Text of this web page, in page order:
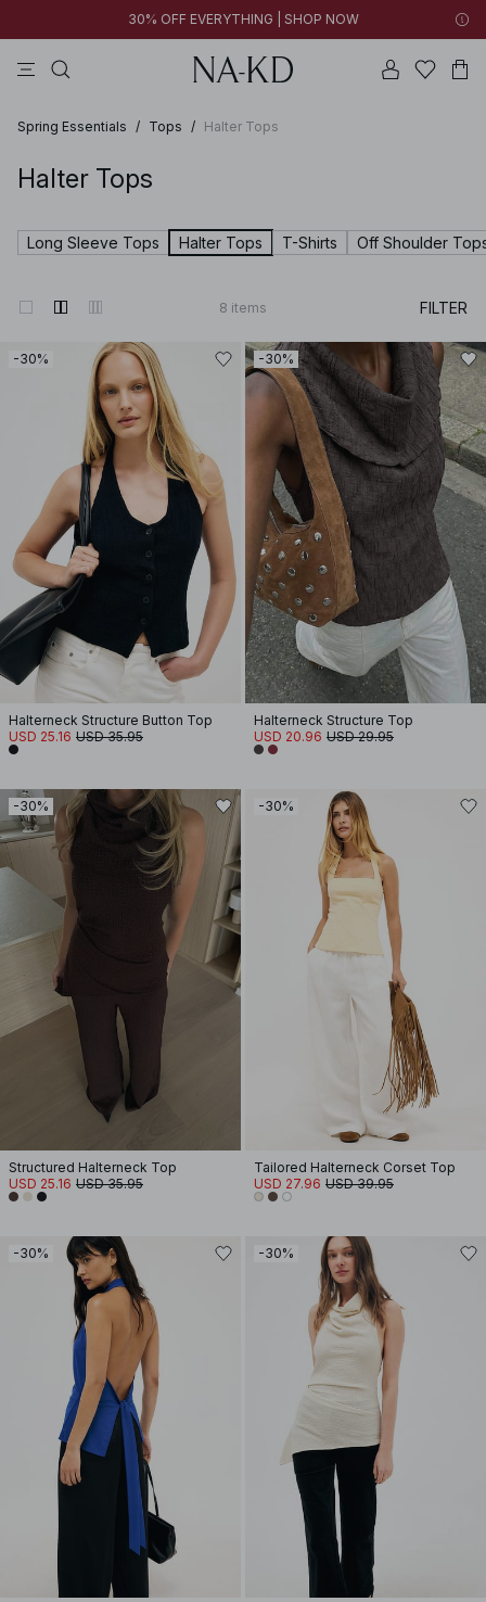
30% OFF EVERYTHING | SHOP NOW
Spring Essentials / Tops / Halter Tops
Halter Tops
Long Sleeve Tops Halter Tops T-Shirts Off Shoulder
8 items FILTER
-30%
Halterneck Structure Button Top
USD 25.16 USD 35.95
-30%
Halterneck Structure Top
USD 20.96 USD 29.95
-30%
Structured Halterneck Top
USD 25.16 USD 35.95
-30%
Tailored Halterneck Corset Top
USD 27.96 USD 39.95
-30% -30%